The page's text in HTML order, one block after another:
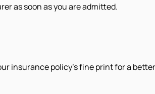
as soon as you are admitted.
insurance policy's fine print for a